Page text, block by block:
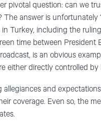
pivotal question: can we
The answer is
Turkey, including the
time between
is an obvious
either directly controlled by
allegiances and
coverage. Even so, the